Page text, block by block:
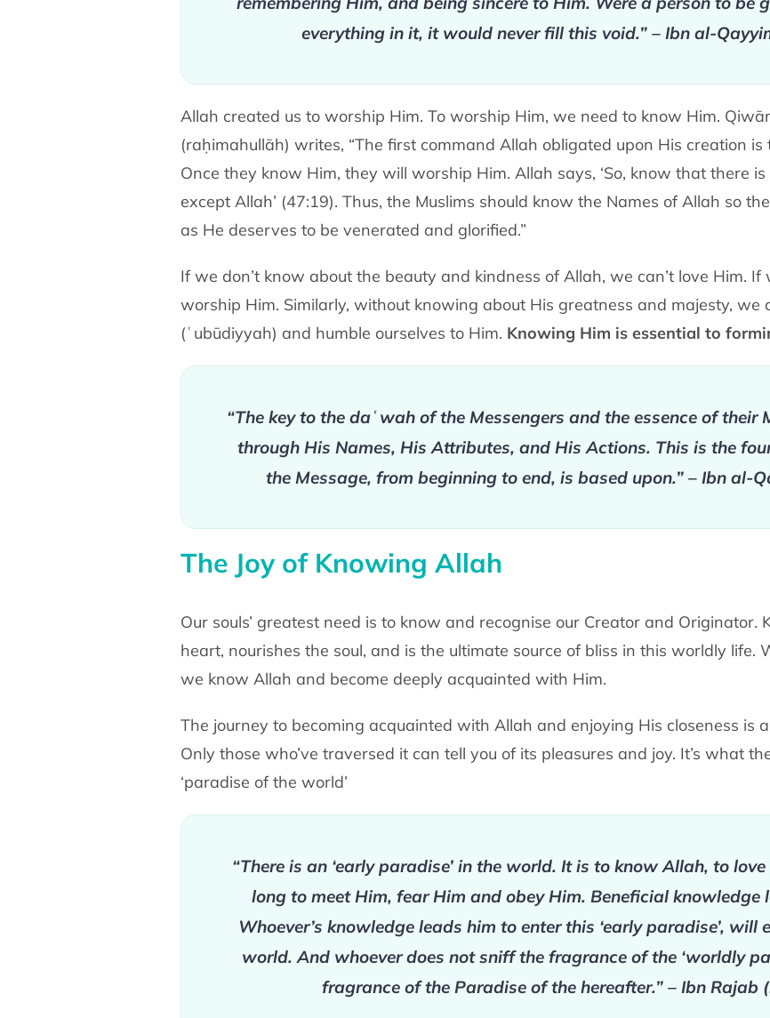
everything in it, it would never fill this void.” – Ibn al-
Allah created us to worship Him. To worship Him, we need to know Him.
(raḥimahullāh) writes, “The first command Allah obligated upon His creation
Once they know Him, they will worship Him. Allah says, ‘So, know that there
except Allah’ (47:19). Thus, the Muslims should know the Names of Allah so
as He deserves to be venerated and glorified.”
If we don’t know about the beauty and kindness of Allah, we can’t love Him. If
worship Him. Similarly, without knowing about His greatness and majesty, we
(ʿubūdiyyah) and humble ourselves to Him. Knowing Him is essential to
“The key to the daʿwah of the Messengers and the essence of
through His Names, His Attributes, and His Actions. This is the
the Message, from beginning to end, is based upon.” – Ibn al-
The Joy of Knowing Allah
Our souls’ greatest need is to know and recognise our Creator and
heart, nourishes the soul, and is the ultimate source of bliss in this worldly life.
we know Allah and become deeply acquainted with Him.
The journey to becoming acquainted with Allah and enjoying His closeness is
Only those who’ve traversed it can tell you of its pleasures and joy. It’s what
‘paradise of the world’
“There is an ‘early paradise’ in the world. It is to know Allah, to
long to meet Him, fear Him and obey Him. Beneficial knowledge
Whoever’s knowledge leads him to enter this ‘early paradise’, will
world. And whoever does not sniff the fragrance of the ‘worldly
fragrance of the Paradise of the hereafter.” – Ibn Rajab